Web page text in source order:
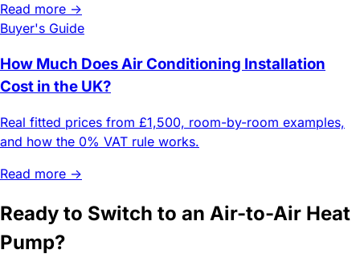
Read more →
Buyer's Guide
How Much Does Air Conditioning Installation
Cost in the UK?
Real fitted prices from £1,500, room-by-room examples,
and how the 0% VAT rule works.
Read more →
Ready to Switch to an Air-to-Air Heat
Pump?